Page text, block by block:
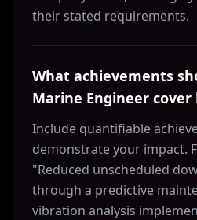
their stated requirements.
What achievements
Marine Engineer
Include quantifiable
demonstrate your impact.
"Reduced unscheduled
through a predictive
vibration analysis